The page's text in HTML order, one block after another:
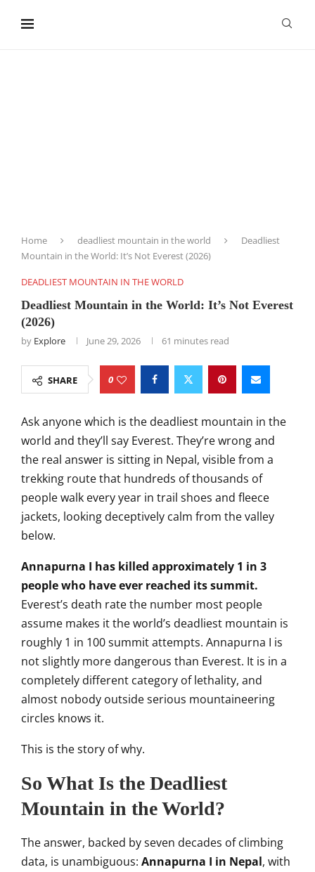
Home deadliest mountain in the world
Deadliest
Mountain in the World: It’s Not Everest (2026)
DEADLIEST MOUNTAIN IN THE WORLD
Deadliest Mountain in the World: It’s Not Everest
(2026)
by Explore June 29, 2026 61 minutes read
SHARE 0
Ask anyonewhich is the deadliest mountain in the
world and they’ll say Everest. They’rewrong and
the real answer is sitting in Nepal, visible from a
trekking routethat hundreds of thousands of
peoplewalk every year in trail shoes and fleece
jackets, looking deceptively calm from the valley
below.
Annapurna I has killed approximately 1 in 3
people who have ever reached its summit.
Everest’s death ratethe number most people
assume makes it the world’s deadliest mountain is
roughly 1 in 100summit attempts. Annapurna I is
not slightly more dangerous than Everest. It is in a
completely different category of lethality, and
almost nobody outside serious mountaineering
circles knows it.
This is the story of why.
So What Is the Deadliest
Mountain in theWorld?
The answer, backed by seven decades of climbing
data, is unambiguous: Annapurna I in Nepal, with